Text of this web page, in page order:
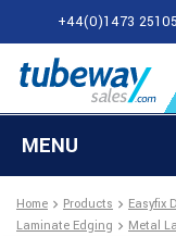
+44(0)1473
MENU
Home Products Easyfix
Laminate Edging
Metal